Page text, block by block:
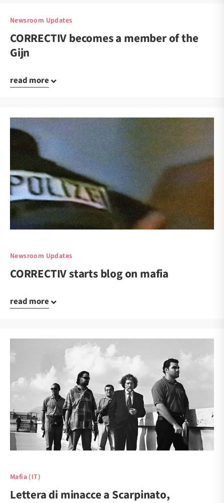
Newsroom Updates
CORRECTIV becomes a member of the
Gijn
read more
Newsroom Updates
CORRECTIV starts blog on mafia
read more
Mafia (IT)
Lettera di minacce a Scarpinato,